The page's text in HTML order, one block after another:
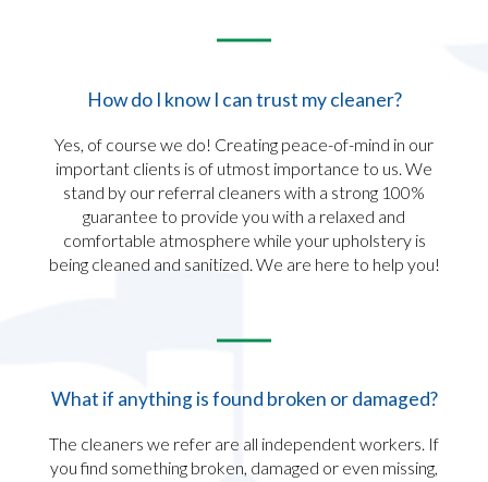
How do I know I can trust my cleaner?​
Yes, of course we do! Creating peace-of-mind in our
important clients is of utmost importance to us. We
stand by our referral cleaners with a strong 100%
guarantee to provide you with a relaxed and
comfortable atmosphere while your upholstery is
being cleaned and sanitized. We are here to help you!
What if anything is found broken or damaged?​
The cleaners we refer are all independent workers. If
you find something broken, damaged or even missing,